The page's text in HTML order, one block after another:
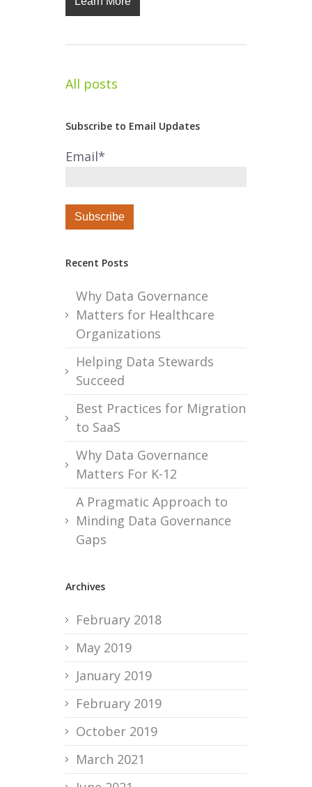
All posts
Subscribe to Email Updates
Email*
Recent Posts
Why Data Governance
Matters for Healthcare
Organizations
Helping Data Stewards
Succeed
Best Practices for Migration
to SaaS
Why Data Governance
Matters For K-12
A Pragmatic Approach to
Minding Data Governance
Gaps
Archives
February 2018
May 2019
January 2019
February 2019
October 2019
March 2021